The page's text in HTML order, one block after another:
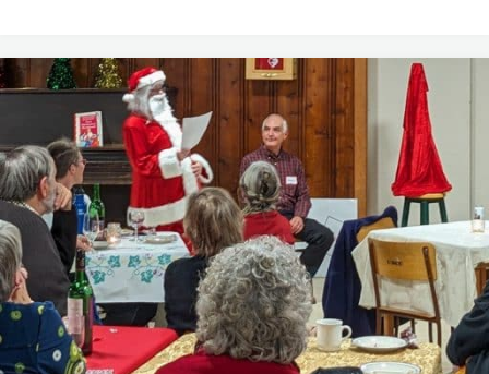
for
“Local
Aquifers:
What
Our
Data
Reveal”"